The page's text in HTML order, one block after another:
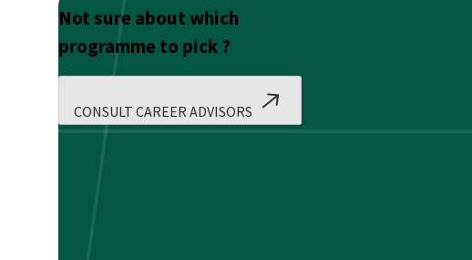
Not sure about which
programme to pick ?
CONSULT CAREER ADVISORS